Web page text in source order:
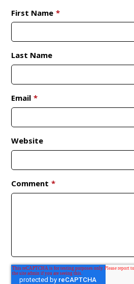
First Name *
Last Name
Email *
Website
Comment *